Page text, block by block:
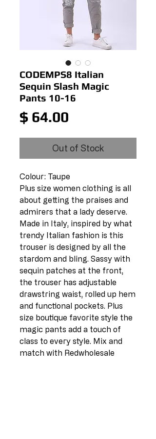
CODEMPS8 Italian
Sequin Slash Magic
Pants 10-16
$ 64.00
Out of Stock
Colour: Taupe
Plus size women clothing is all
about getting the praises and
admirers that a lady deserve.
Made in Italy, inspired by what
trendy Italian fashion is this
trouser is designed by all the
stardom and bling. Sassy with
sequin patches at the front,
the trouser has adjustable
drawstring waist, rolled up hem
and functional pockets. Plus
size boutique favorite style the
magic pants add a touch of
class to every style. Mix and
match with Redwholesale